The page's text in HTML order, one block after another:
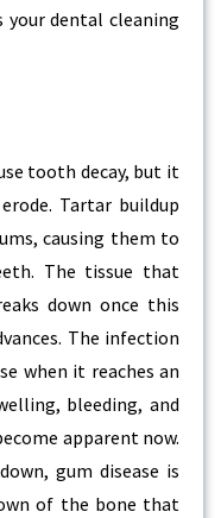
your dental cleaning
tooth decay, but it
Tartar buildup
causing them to
The tissue that
down once this
The infection
when it reaches an
bleeding, and
apparent now.
gum disease is
of the bone that